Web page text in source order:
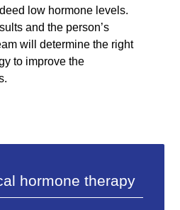
low hormone levels.
and the person’s
will determine the right
to improve the
hormone therapy